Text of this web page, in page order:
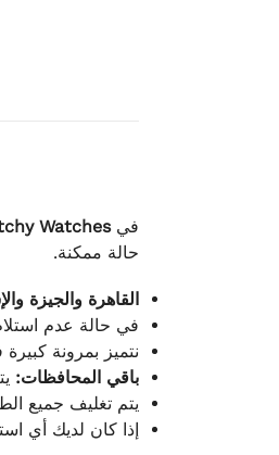
فيWatches
حالة ممكنة.
القاهرة والجيزة
في حالة عدم
نتميز بمرونة
باقي المحافظات:
يتم تغليف جميع
إذا كان لديك أي